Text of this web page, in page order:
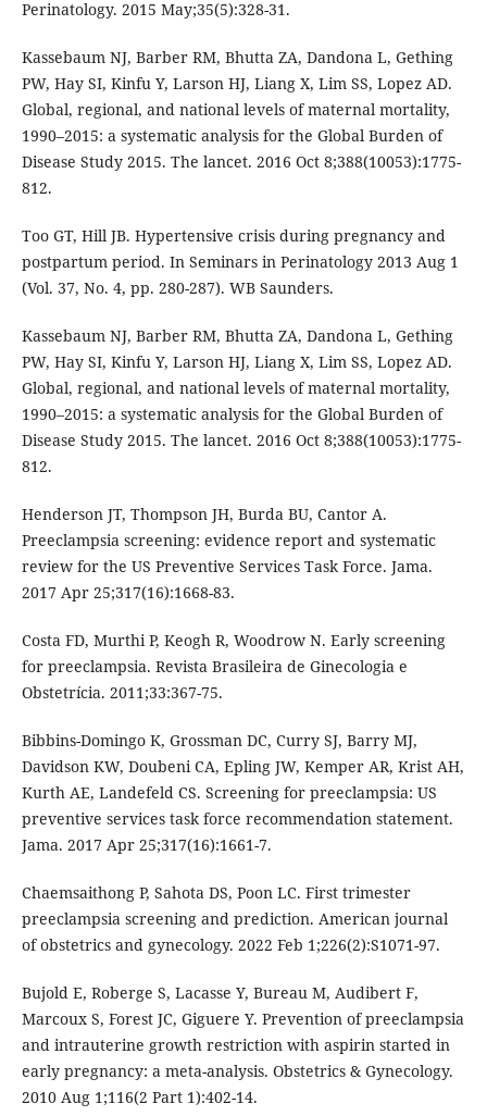
Perinatology. 2015 May;35(5):328-31.
Kassebaum NJ, Barber RM, Bhutta ZA, Dandona L, Gething
PW, Hay SI, Kinfu Y, Larson HJ, Liang X, Lim SS, Lopez AD.
Global, regional, and national levels of maternal mortality,
1990–2015: a systematic analysis for the Global Burden of
Disease Study 2015. The lancet. 2016 Oct 8;388(10053):1775-
812.
Too GT, Hill JB. Hypertensive crisis during pregnancy and
postpartum period. In Seminars in Perinatology 2013 Aug 1
(Vol. 37, No. 4, pp. 280-287). WB Saunders.
Kassebaum NJ, Barber RM, Bhutta ZA, Dandona L, Gething
PW, Hay SI, Kinfu Y, Larson HJ, Liang X, Lim SS, Lopez AD.
Global, regional, and national levels of maternal mortality,
1990–2015: a systematic analysis for the Global Burden of
Disease Study 2015. The lancet. 2016 Oct 8;388(10053):1775-
812.
Henderson JT, Thompson JH, Burda BU, Cantor A.
Preeclampsia screening: evidence report and systematic
review for the US Preventive Services Task Force. Jama.
2017 Apr 25;317(16):1668-83.
Costa FD, Murthi P, Keogh R, Woodrow N. Early screening
for preeclampsia. Revista Brasileira de Ginecologia e
Obstetrícia. 2011;33:367-75.
Bibbins-Domingo K, Grossman DC, Curry SJ, Barry MJ,
Davidson KW, Doubeni CA, Epling JW, Kemper AR, Krist AH,
Kurth AE, Landefeld CS. Screening for preeclampsia: US
preventive services task force recommendation statement.
Jama. 2017 Apr 25;317(16):1661-7.
Chaemsaithong P, Sahota DS, Poon LC. First trimester
preeclampsia screening and prediction. American journal
of obstetrics and gynecology. 2022 Feb 1;226(2):S1071-97.
Bujold E, Roberge S, Lacasse Y, Bureau M, Audibert F,
Marcoux S, Forest JC, Giguere Y. Prevention of preeclampsia
and intrauterine growth restriction with aspirin started in
early pregnancy: a meta-analysis. Obstetrics & Gynecology.
2010 Aug 1;116(2 Part 1):402-14.